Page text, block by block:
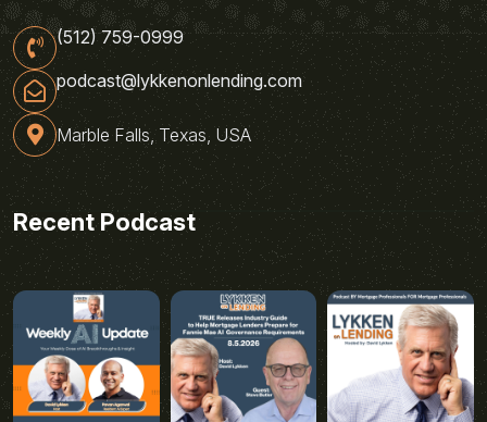
(512) 759-0999
podcast@lykkenonlending.com
Marble Falls, Texas, USA
Recent Podcast